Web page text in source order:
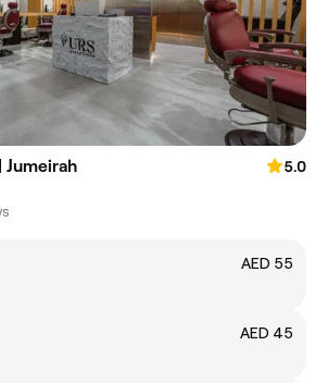
Jumeirah
5.0
AED 55
AED 45